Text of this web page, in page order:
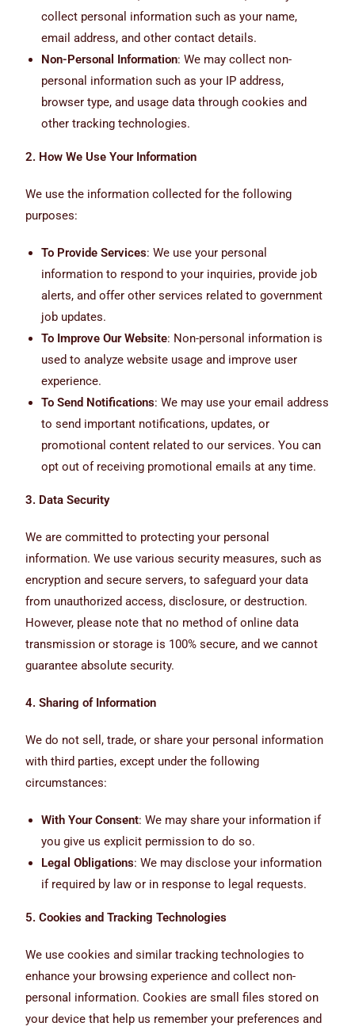
collect personal information such as your name,
email address, and other contact details.
Non-Personal Information: We may collect non-
personal information such as your IP address,
browser type, and usage data through cookies and
other tracking technologies.
2. How We Use Your Information
We use the information collected for the following
purposes:
To Provide Services: We use your personal
information to respond to your inquiries, provide job
alerts, and offer other services related to government
job updates.
To Improve Our Website: Non-personal information is
used to analyze website usage and improve user
experience.
To Send Notifications: We may use your email address
to send important notifications, updates, or
promotional content related to our services. You can
opt out of receiving promotional emails at any time.
3. Data Security
We are committed to protecting your personal
information. We use various security measures, such as
encryption and secure servers, to safeguard your data
from unauthorized access, disclosure, or destruction.
However, please note that no method of online data
transmission or storage is 100% secure, and we cannot
guarantee absolute security.
4. Sharing of Information
We do not sell, trade, or share your personal information
with third parties, except under the following
circumstances:
With Your Consent: We may share your information if
you give us explicit permission to do so.
Legal Obligations: We may disclose your information
if required by law or in response to legal requests.
5. Cookies and Tracking Technologies
We use cookies and similar tracking technologies to
enhance your browsing experience and collect non-
personal information. Cookies are small files stored on
your device that help us remember your preferences and